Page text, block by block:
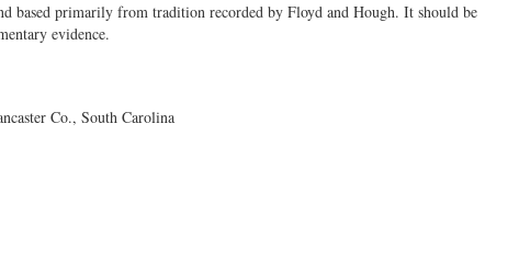
based primarily from tradition recorded by Floyd and Hough. It should be
evidence.
Co., South Carolina